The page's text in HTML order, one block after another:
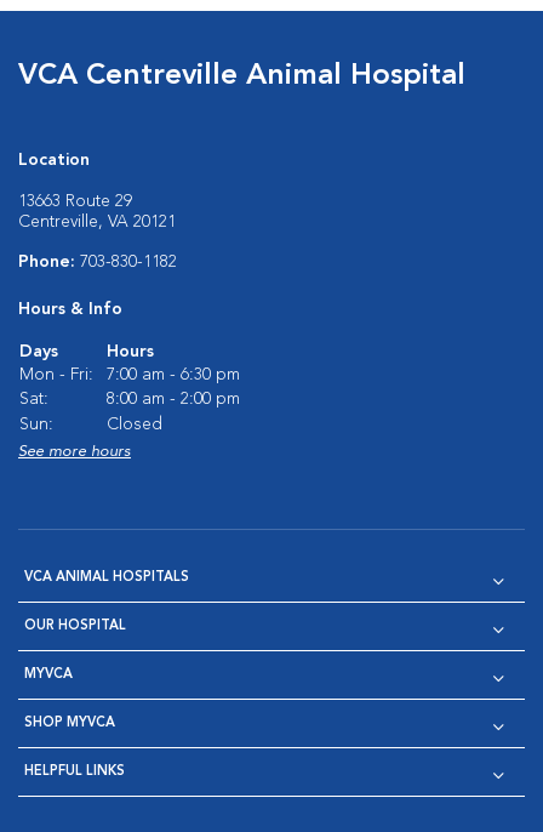
VCA Centreville Animal Hospital
Location
13663 Route 29
Centreville, VA 20121
Phone: 703-830-1182
Hours & Info
Days
Hours
Mon - Fri:
7:00 am - 6:30 pm
Sat:
8:00 am - 2:00 pm
Sun:
Closed
See more hours
VCA ANIMAL HOSPITALS
OUR HOSPITAL
MYVCA
SHOP MYVCA
HELPFUL LINKS